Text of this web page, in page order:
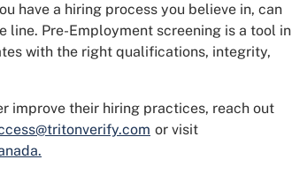
have a hiring process you believe in, can
line. Pre-Employment screening is a tool in
with the right qualifications, integrity,
improve their hiring practices, reach out
or visit